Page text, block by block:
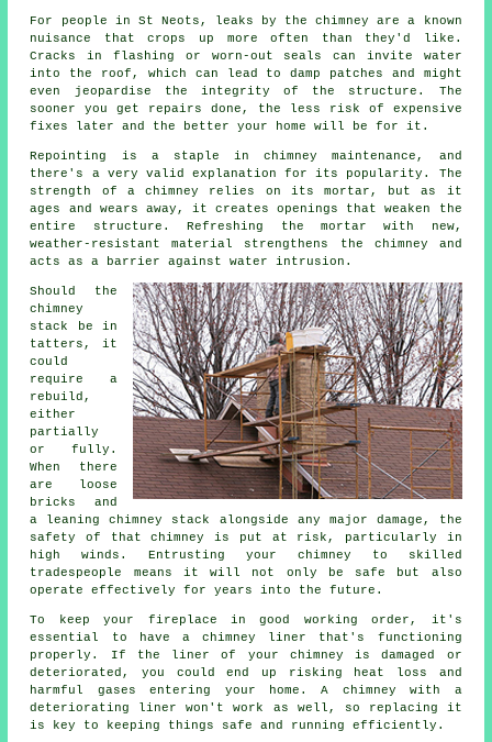
For people in St Neots, leaks by the chimney are a known
nuisance that crops up more often than they'd like.
Cracks in flashing or worn-out seals can invite water
into the roof, which can lead to damp patches and might
even jeopardise the integrity of the structure. The
sooner you get repairs done, the less risk of expensive
fixes later and the better your home will be for it.
Repointing is a staple in chimney maintenance, and
there's a very valid explanation for its popularity. The
strength of a chimney relies on its mortar, but as it
ages and wears away, it creates openings that weaken the
entire structure. Refreshing the mortar with new,
weather-resistant material strengthens the chimney and
acts as a barrier against water intrusion.
Should the
chimney
stack be in
tatters, it
could
require a
rebuild,
either
partially
or fully.
When there
are loose
bricks and
a leaning chimney stack alongside any major damage, the
safety of that chimney is put at risk, particularly in
high winds. Entrusting your chimney to skilled
tradespeople means it will not only be safe but also
operate effectively for years into the future.
To keep your fireplace in good working order, it's
essential to have a chimney liner that's functioning
properly. If the liner of your chimney is damaged or
deteriorated, you could end up risking heat loss and
harmful gases entering your home. A chimney with a
deteriorating liner won't work as well, so replacing it
is key to keeping things safe and running efficiently.